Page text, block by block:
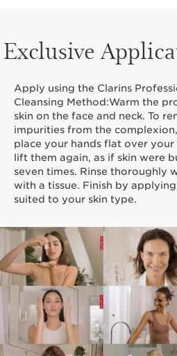
Exclusive
Apply using the Clarins
Cleansing Method:Warm the
skin on the face and neck. To
impurities from the
place your hands flat over
lift them again, as if skin were
seven times. Rinse thoroughly
with a tissue. Finish by
suited to your skin type.